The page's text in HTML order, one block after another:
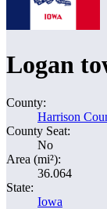
Logan
County:
Harrison
County Seat:
No
Area (mi²):
36.064
State:
Iowa